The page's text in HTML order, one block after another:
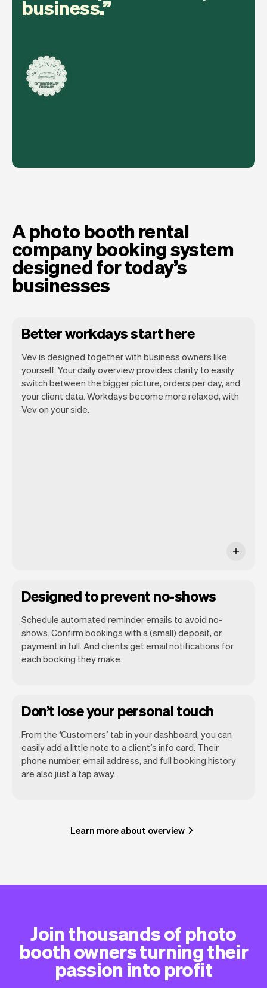
business.
A photo booth rental
company booking system
designed for today’s
businesses
Better workdays start here
Vev is designed together with business owners like
yourself. Your daily overview provides clarity to easily
switch between the bigger picture, orders per day, and
your client data. Workdays become more relaxed, with
Vev on your side.
Vev lets you focus on your day. You can
get a summary of your day, see all your
Designed to prevent no-shows
Schedule automated reminder emails to avoid no-
shows. Confirm bookings with a (small) deposit, or
payment in full. And clients get email notifications for
each booking they make.
Don’t lose your personal touch
From the ‘Customers’ tab in your dashboard, you can
easily add a little note to a client’s info card. Their
phone number, email address, and full booking history
are also just a tap away.
Learn more about overview
Join thousands of photo
booth owners turning their
passion into profit